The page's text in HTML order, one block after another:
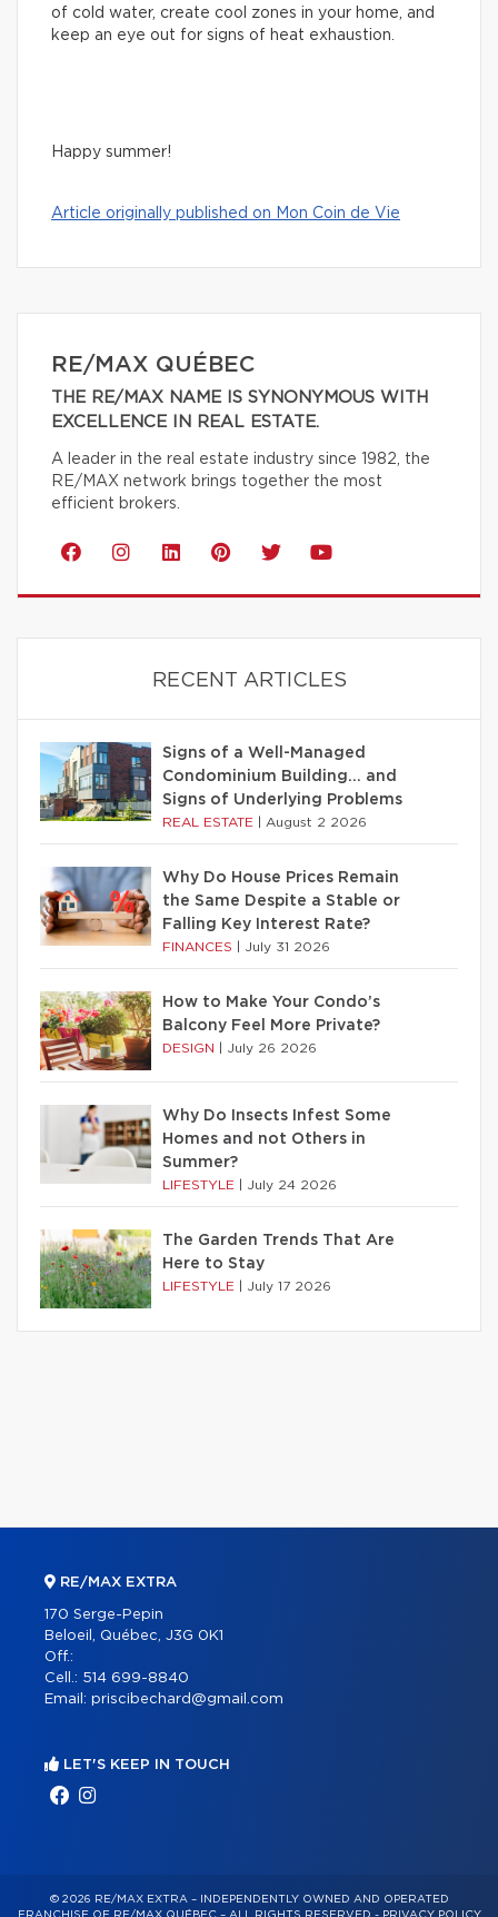
of cold water, create cool zones in your home, and
keep an eye out for signs of heat exhaustion.
Happy summer!
Article originally published on Mon Coin de Vie
RE/MAX QUÉBEC
THE RE/MAX NAME IS SYNONYMOUS WITH
EXCELLENCE IN REAL ESTATE.
A leader in the real estate industry since 1982, the
RE/MAX network brings together the most
efficient brokers.
RECENT ARTICLES
Signs of a Well-Managed
Condominium Building… and
Signs of Underlying Problems
REAL ESTATE August 2 2026
Why Do House Prices Remain
the Same Despite a Stable or
Falling Key Interest Rate?
FINANCES July 31 2026
How to Make Your Condo’s
Balcony Feel More Private?
DESIGN July 26 2026
Why Do Insects Infest Some
Homes and not Others in
Summer?
LIFESTYLE July 24 2026
The Garden Trends That Are
Here to Stay
LIFESTYLE July 17 2026
RE/MAX EXTRA
170 Serge-Pepin
Beloeil, Québec, J3G 0K1
Off.:
Cell.: 514 699-8840
Email: priscibechard@gmail.com
LET'S KEEP IN TOUCH
© 2026 RE/MAX EXTRA – INDEPENDENTLY OWNED AND OPERATED
FRANCHISE OF RE/MAX QUÉBEC – ALL RIGHTS RESERVED - PRIVACY POLICY